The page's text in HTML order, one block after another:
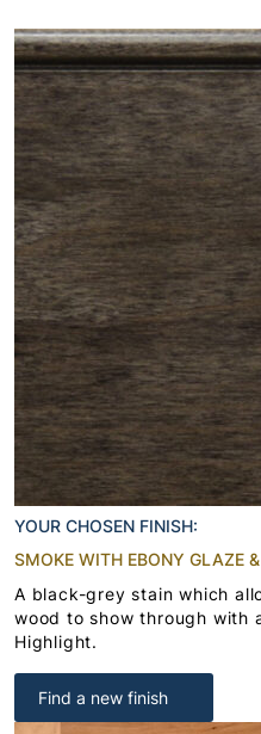
YOUR CHOSEN FINISH:
SMOKE WITH EBONY GLAZE
A black-grey stain which
wood to show through with
Highlight.
Find a new finish